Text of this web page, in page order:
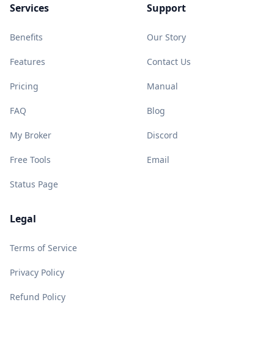
Services
Benefits
Features
Pricing
FAQ
My Broker
Free Tools
Status Page
Support
Our Story
Contact Us
Manual
Blog
Discord
Email
Legal
Terms of Service
Privacy Policy
Refund Policy